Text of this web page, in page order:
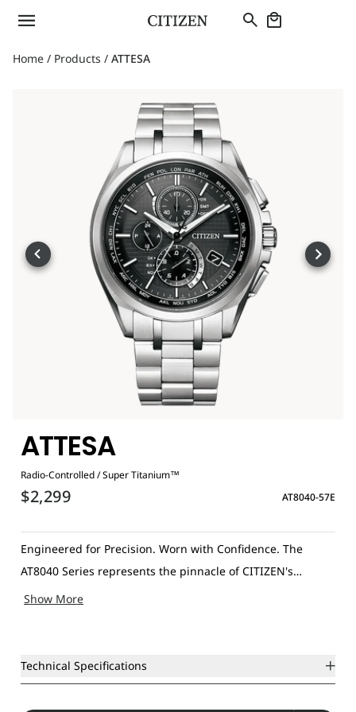
Home / Products / ATTESA
ATTESA
Radio-Controlled / Super Titanium™
$2,299 AT8040-57E
Engineered for Precision. Worn with Confidence. The
AT8040 Series represents the pinnacle of CITIZEN's
innovation, combining advanced technology with the
accuracy and are crafted with Super Titanium™ cases and
matching bracelets for exceptional durability. Key features
Show More
Technical Specifications